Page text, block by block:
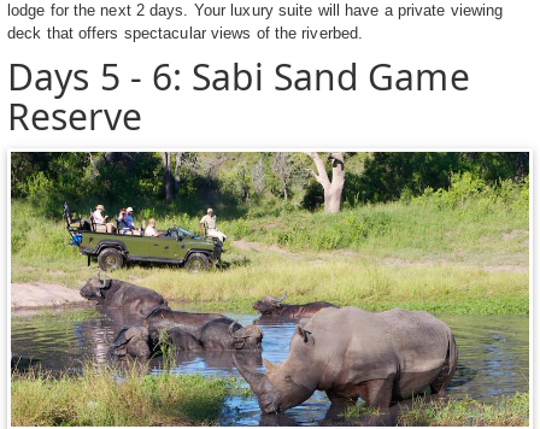
lodge for the next 2 days. Your luxury suite will have a private viewing
deck that offers spectacular views of the riverbed.
Days 5 - 6: Sabi Sand Game
Reserve